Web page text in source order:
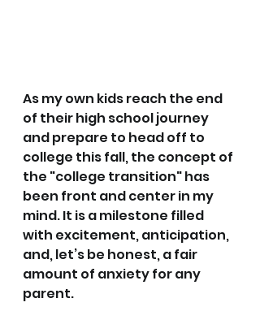
As my own kids reach the end
of their high school journey
and prepare to head off to
college this fall, the concept of
the "college transition" has
been front and center in my
mind. It is a milestone filled
with excitement, anticipation,
and, let’s be honest, a fair
amount of anxiety for any
parent.